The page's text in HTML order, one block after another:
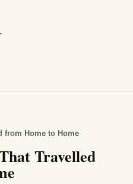
from Home to Home
Travelled